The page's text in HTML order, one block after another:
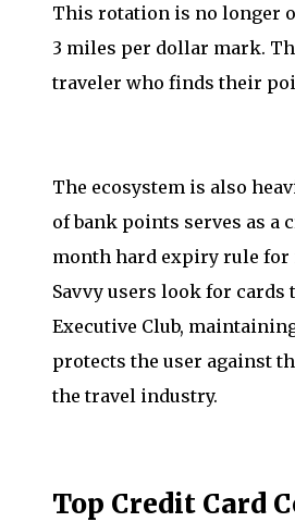
This rotation is no longer
3 miles per dollar mark.
traveler who finds their
The ecosystem is also
of bank points serves as a
month hard expiry rule for
Savvy users look for
Executive Club,
protects the user against
the travel industry.
Top Credit Card